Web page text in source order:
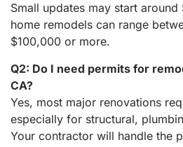
Small updates may start
home remodels can range
$100,000 or more.
Q2: Do I need permits for
CA?
Yes, most major renovations
especially for structural,
Your contractor will handle the